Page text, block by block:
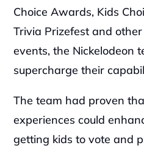
Choice Awards, Kids
Trivia Prizefest and
events, the Nickelodeon
supercharge their
The team had proven
experiences could
getting kids to vote and